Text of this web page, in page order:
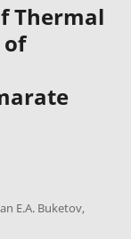
Thermal
of
E.A. Buketov,